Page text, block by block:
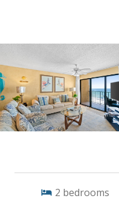
2 bedrooms